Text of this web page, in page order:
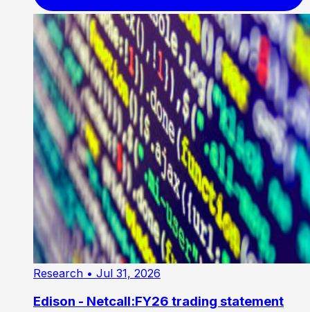
Research • Jul 31, 2026
Edison - Netcall:FY26 trading statement